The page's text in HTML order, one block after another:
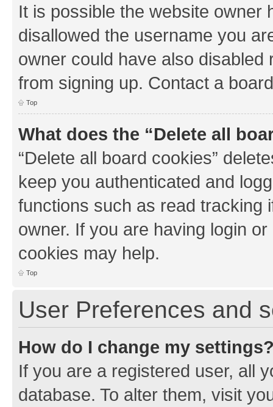
It is possible the website owner
disallowed the username you
owner could have also
from signing up. Contact a
Top
What does the “Delete all
“Delete all board cookies”
keep you authenticated and
functions such as read tracking
owner. If you are having login
cookies may help.
Top
User Preferences and
How do I change my
If you are a registered user, all
database. To alter them, visit